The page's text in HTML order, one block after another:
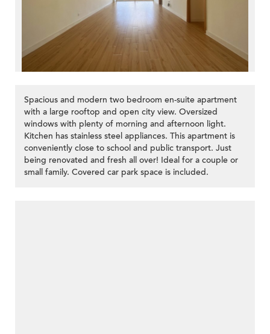
Spacious and modern two bedroom en-suite apartment
with a large rooftop and open city view. Oversized
windows with plenty of morning and afternoon light.
Kitchen has stainless steel appliances. This apartment is
conveniently close to school and public transport. Just
being renovated and fresh all over! Ideal for a couple or
small family. Covered car park space is included.